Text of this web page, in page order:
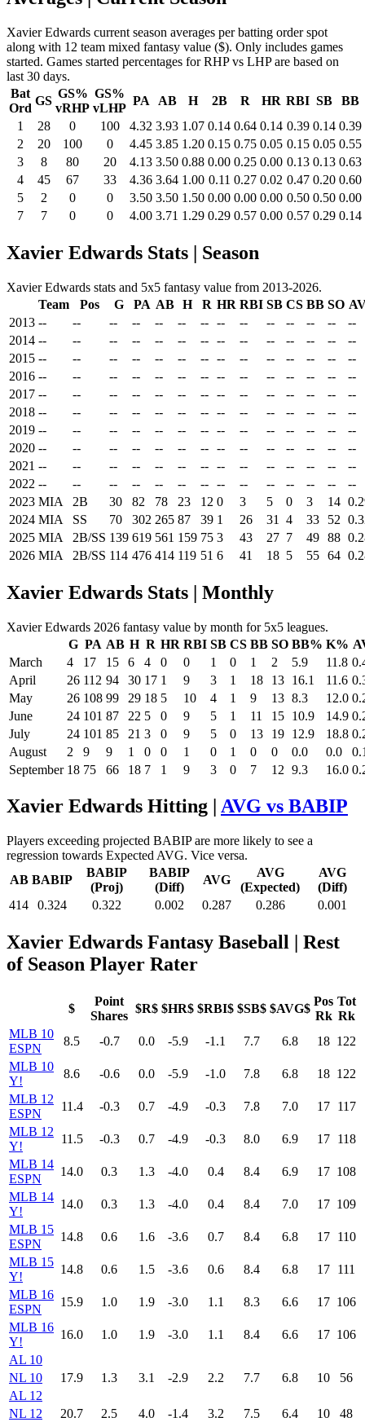
Xavier Edwards current season averages per batting order spot
along with 12 team mixed fantasy value ($). Only includes games
started. Games started percentages for RHP vs LHP are based on
last 30 days.
Bat
Ord
GS
GS%
vRHP
GS%
vLHP
PA AB H 2B R HR RBI SB
BB
1
28 0 100 4.32 3.93 1.07 0.14 0.64 0.14 0.39 0.14 0.39
2
20 100 0 4.45 3.85 1.20 0.15 0.75 0.05 0.15 0.05 0.55
3
8 80 20 4.13 3.50 0.88 0.00 0.25 0.00 0.13 0.13 0.63
4
45 67 33 4.36 3.64 1.00 0.11 0.27 0.02 0.47 0.20 0.60
5
2 0 0 3.50 3.50 1.50 0.00 0.00 0.00 0.50 0.50 0.00
7
7 0 0 4.00 3.71 1.29 0.29 0.57 0.00 0.57 0.29 0.14
Xavier Edwards Stats | Season
Xavier Edwards stats and 5x5 fantasy value from 2013-2026.
Team
Pos G PA AB H R HR RBI SB CS BB SO
2013 -- -- -- -- -- -- -- -- -- -- -- -- --
--
2014 -- -- -- -- -- -- -- -- -- -- -- -- --
--
2015 -- -- -- -- -- -- -- -- -- -- -- -- --
--
2016 -- -- -- -- -- -- -- -- -- -- -- -- --
--
2017 -- -- -- -- -- -- -- -- -- -- -- -- --
--
2018 -- -- -- -- -- -- -- -- -- -- -- -- --
--
2019 -- -- -- -- -- -- -- -- -- -- -- -- --
--
2020 -- -- -- -- -- -- -- -- -- -- -- -- --
--
2021 -- -- -- -- -- -- -- -- -- -- -- -- --
--
2022 -- -- -- -- -- -- -- -- -- -- -- -- --
--
2023 MIA 2B 30 82 78 23 12 0 3 5 0 3 14
2024 MIA SS 70 302 265 87 39 1 26 31 4 33 52
2025 MIA 2B/SS 139 619 561 159 75 3 43 27 7 49 88
2026 MIA 2B/SS 114 476 414 119 51 6 41 18 5 55 64
Xavier Edwards Stats | Monthly
Xavier Edwards 2026 fantasy value by month for 5x5 leagues.
G PA AB H R HR RBI SB CS BB SO BB% K%
March
4 17 15 6 4 0 0 1 0 1 2 5.9 11.8
April
26 112 94 30 17 1 9 3 1 18 13 16.1 11.6
May
26 108 99 29 18 5 10 4 1 9 13 8.3 12.0
June
24 101 87 22 5 0 9 5 1 11 15 10.9 14.9
July
24 101 85 21 3 0 9 5 0 13 19 12.9 18.8
August
2 9 9 1 0 0 1 0 1 0 0 0.0 0.0
September 18 75 66 18 7 1 9 3 0 7 12 9.3 16.0
Xavier Edwards Hitting | AVG vs BABIP
Players exceeding projected BABIP are more likely to see a
regression towards Expected AVG. Vice versa.
AB BABIP
BABIP
(Proj)
BABIP
(Diff)
AVG
AVG
(Expected)
AVG
(Diff)
414
0.324 0.322 0.002 0.287 0.286 0.001
Xavier Edwards Fantasy Baseball
| Rest
of Season Player Rater
$
Point
Shares
$R$ $HR$ $RBI$ $SB$ $AVG$
Pos
Rk
Tot
Rk
MLB 10
ESPN
8.5 -0.7 0.0 -5.9 -1.1 7.7 6.8 18 122
MLB 10
Y!
8.6 -0.6 0.0 -5.9 -1.0 7.8 6.8 18 122
MLB 12
ESPN
11.4 -0.3 0.7 -4.9 -0.3 7.8 7.0 17 117
MLB 12
Y!
11.5 -0.3 0.7 -4.9 -0.3 8.0 6.9 17 118
MLB 14
ESPN
14.0 0.3 1.3 -4.0 0.4 8.4 6.9 17 108
MLB 14
Y!
14.0 0.3 1.3 -4.0 0.4 8.4 7.0 17 109
MLB 15
ESPN
14.8 0.6 1.6 -3.6 0.7 8.4 6.8 17 110
MLB 15
Y!
14.8 0.6 1.5 -3.6 0.6 8.4 6.8 17 111
MLB 16
ESPN
15.9 1.0 1.9 -3.0 1.1 8.3 6.6 17 106
MLB 16
Y!
16.0 1.0 1.9 -3.0 1.1 8.4 6.6 17 106
AL 10
NL 10
17.9 1.3 3.1 -2.9 2.2 7.7 6.8 10
56
AL 12
NL 12
20.7 2.5 4.0 -1.4 3.2 7.5 6.4 10 48